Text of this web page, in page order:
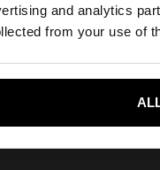
and analytics
from your use of
to browse our United
Yes,